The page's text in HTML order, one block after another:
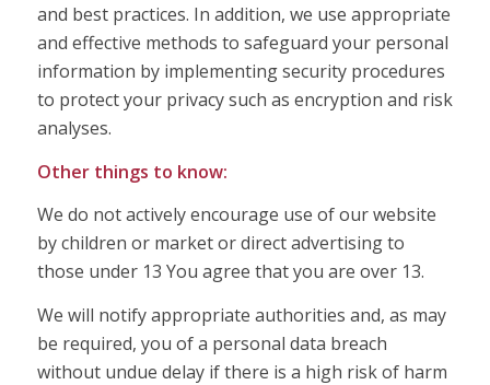
and best practices. In addition, we use appropriate
and effective methods to safeguard your personal
information by implementing security procedures
to protect your privacy such as encryption and risk
analyses.
Other things to know:
We do not actively encourage use of our website
by children or market or direct advertising to
those under 13 You agree that you are over 13.
We will notify appropriate authorities and, as may
be required, you of a personal data breach
without undue delay if there is a high risk of harm